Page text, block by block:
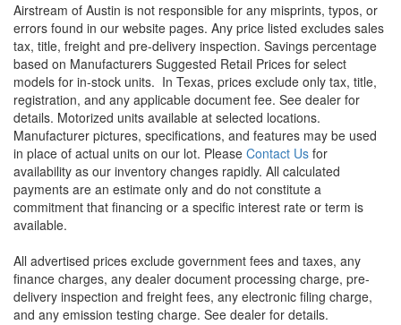
Airstream of Austin is not responsible for any misprints, typos, or
errors found in our website pages. Any price listed excludes sales
tax, title, freight and pre-delivery inspection. Savings percentage
based on Manufacturers Suggested Retail Prices for select
models for in-stock units. In Texas, prices exclude only tax, title,
registration, and any applicable document fee. See dealer for
details. Motorized units available at selected locations.
Manufacturer pictures, specifications, and features may be used
in place of actual units on our lot. Please Contact Us for
availability as our inventory changes rapidly. All calculated
payments are an estimate only and do not constitute a
commitment that financing or a specific interest rate or term is
available.
All advertised prices exclude government fees and taxes, any
finance charges, any dealer document processing charge, pre-
delivery inspection and freight fees, any electronic filing charge,
and any emission testing charge. See dealer for details.